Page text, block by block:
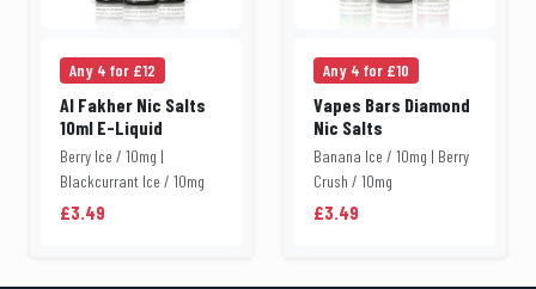
Any 4 for £12
Al Fakher Nic Salts
10ml E-Liquid
Berry Ice / 10mg |
Blackcurrant Ice / 10mg
£3.49
Any 4 for £10
Vapes Bars Diamond
Nic Salts
Banana Ice / 10mg | Berry
Crush / 10mg
£3.49